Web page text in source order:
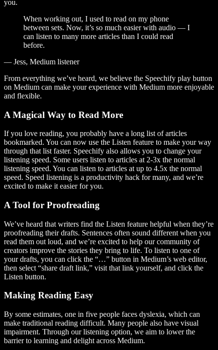
you.
When working out, I used to read on my phone
between sets. Now, it’s so much easier with audio — I
can listen to many more articles than I could read
before.
— Jess, Medium listener
From everything we’ve heard, we believe the Speechify play button
on Medium can make your experience with Medium more enjoyable
and flexible.
A Magical Way to Read More
If you love reading, you probably have a long list of articles
bookmarked. You can now use the Listen feature to make your way
through that list faster. Speechify also allows you to change your
listening speed. Some users listen to articles at 2-3x the normal
listening speed. You can listen to articles at up to 4.5x the normal
speed. Speed listening is a productivity hack for many, and we’re
excited to make it easier for you.
A Tool for Proofreading
We’ve heard that writers find the Listen feature helpful when they’re
proofreading their drafts. Sentences often sound different when you
read them out loud, and we’re excited to help our community of
creators improve the stories they bring to life. To listen to one of
your drafts, you can click the “…” button in Medium’s web editor,
then select “share draft link,” visit that link yourself, and click the
Listen button.
Making Reading Easy
By some estimates, one in five people faces dyslexia, which can
make traditional reading difficult. Many people also have visual
impairment. Through our listening option, we aim to lower the
barrier to learning and delight across Medium.